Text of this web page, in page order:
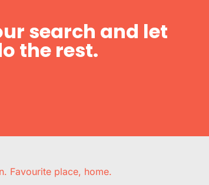
search and let
the rest.
Favourite place, home.